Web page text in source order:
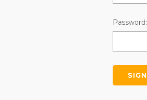
Password: